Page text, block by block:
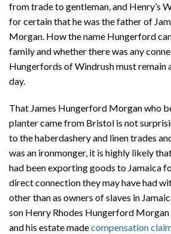
from trade to gentleman, and Henry’s
for certain that he was the father of
Morgan. How the name Hungerford
family and whether there was any
Hungerfords of Windrush must remain
day.
That James Hungerford Morgan who
planter came from Bristol is not
to the haberdashery and linen trades
was an ironmonger, it is highly likely
had been exporting goods to Jamaica
direct connection they may have had
other than as owners of slaves in
son Henry Rhodes Hungerford Morgan
and his estate madecompensation